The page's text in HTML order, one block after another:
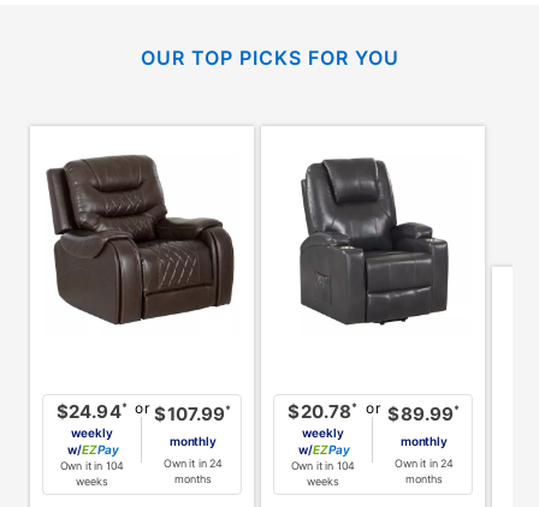
OUR TOP PICKS FOR YOU
$24.94*
weekly
w/
Pay
Own it in 104
weeks
or $107.99*
monthly
Own it in 24
months
$20.78*
weekly
w/
Pay
Own it in 104
weeks
or $89.99*
monthly
Own it in 24
months